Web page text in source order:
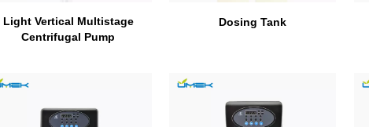
Light Vertical Multistage
Centrifugal Pump
Dosing Tank